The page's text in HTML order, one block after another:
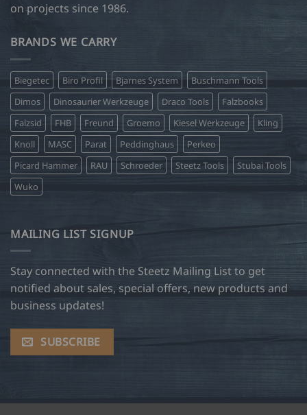
on projects since 1986.
BRANDS WE CARRY
Biegetec Biro Profil Bjarnes System
Buschmann Tools
Dimos
Dinosaurier Werkzeuge Draco Tools
Falzbooks
Falzsid
FHB Freund Groemo Kiesel Werkzeuge
Kling
Knoll
MASC Parat Peddinghaus
Perkeo
Picard Hammer
RAU Schroeder Steetz Tools
Stubai Tools
Wuko
MAILING LIST SIGNUP
Stay connected with the Steetz Mailing List to get
notified about sales, special offers, new products and
business updates!
SUBSCRIBE